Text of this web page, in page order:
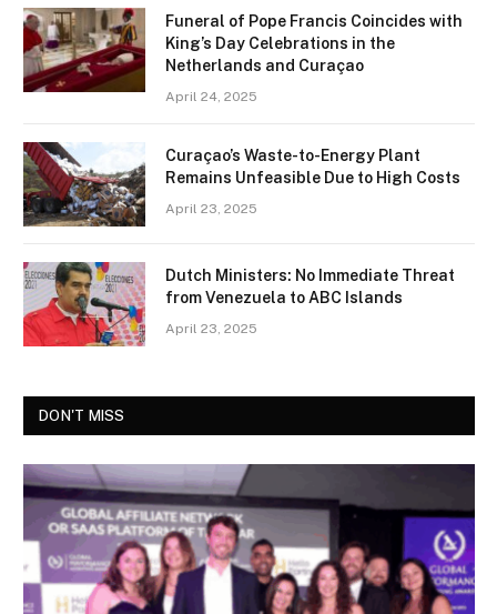
Funeral of Pope Francis Coincides with
King’s Day Celebrations in the
Netherlands and Curaçao
April 24, 2025
Curaçao’s Waste-to-Energy Plant
Remains Unfeasible Due to High Costs
April 23, 2025
Dutch Ministers: No Immediate Threat
from Venezuela to ABC Islands
April 23, 2025
DON'T MISS